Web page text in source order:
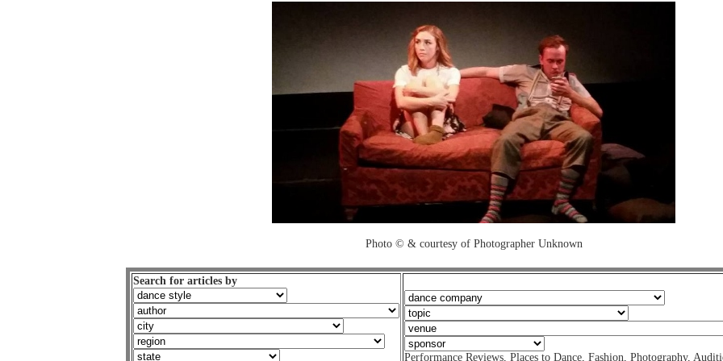
Photo © & courtesy of Photographer Unknown
Search for articles by
Performance Reviews, Places to Dance, Fashion, Photography,